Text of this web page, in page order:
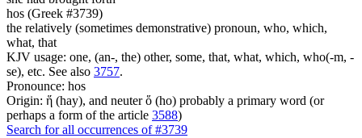
hos (Greek #3739)
the relatively (sometimes demonstrative) pronoun, who, which,
what, that
KJV usage: one, (an-, the) other, some, that, what, which, who(-m, -
se), etc. See also 3757.
Pronounce: hos
Origin: ἥ (hay), and neuter ὅ (ho) probably a primary word (or
perhaps a form of the article 3588)
Search for all occurrences of #3739